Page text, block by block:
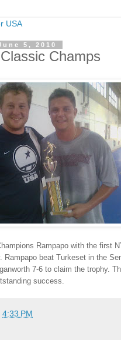
5, 2010
Champs
Rampapo with the first
Rampapo beat Turkeset in the
7-6 to claim the trophy.
success.
4:33 PM